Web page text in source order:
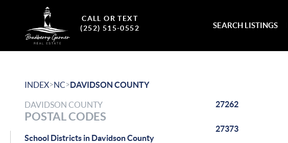
CALL OR TEXT
(252) 515-0552
SEARCH LISTINGS
INDEX>NC>DAVIDSON COUNTY
DAVIDSON COUNTY
POSTAL CODES
School Districts in Davidson County
27262
27373